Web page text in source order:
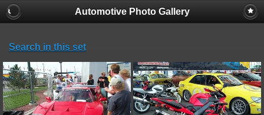
Automotive Photo Gallery
Search in this set